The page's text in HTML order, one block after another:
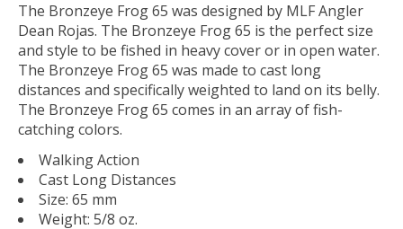
The Bronzeye Frog 65 was designed by MLF Angler
Dean Rojas. The Bronzeye Frog 65 is the perfect size
and style to be fished in heavy cover or in open water.
The Bronzeye Frog 65 was made to cast long
distances and specifically weighted to land on its belly.
The Bronzeye Frog 65 comes in an array of fish-
catching colors.
Walking Action
Cast Long Distances
Size: 65 mm
Weight: 5/8 oz.